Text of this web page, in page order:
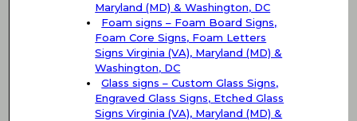
Maryland (MD) & Washington, DC
Foam signs – Foam Board Signs,
Foam Core Signs, Foam Letters
Signs Virginia (VA), Maryland (MD) &
Washington, DC
Glass signs – Custom Glass Signs,
Engraved Glass Signs, Etched Glass
Signs Virginia (VA), Maryland (MD) &